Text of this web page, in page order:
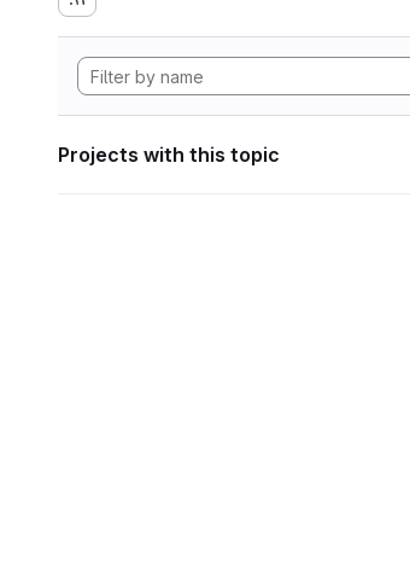
Projects with this topic